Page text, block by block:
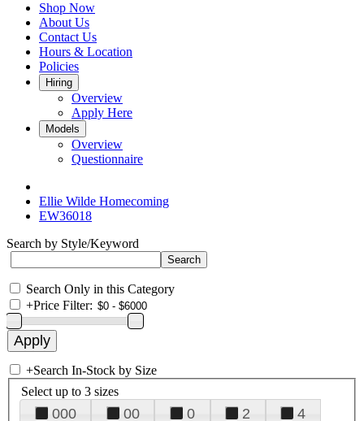
Shop Now
About Us
Contact Us
Hours & Location
Policies
Hiring
Overview
Apply Here
Models
Overview
Questionnaire
Ellie Wilde Homecoming
EW36018
Search by Style/Keyword
Search Only in this Category
+Price Filter:
+Search In-Stock by Size
Select up to 3 sizes
000 00 0 2
4